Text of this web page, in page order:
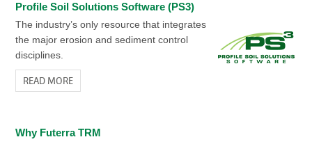
Profile Soil Solutions Software (PS3)
The industry’s only resource that integrates
the major erosion and sediment control
disciplines.
READ MORE
Why Futerra TRM